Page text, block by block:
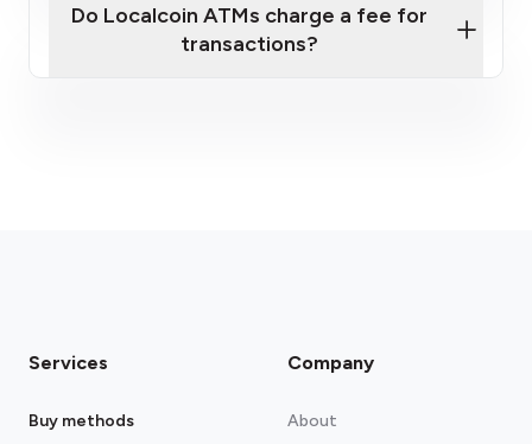
Do Localcoin ATMs charge a fee for
transactions?
Services
Buy methods
Company
About